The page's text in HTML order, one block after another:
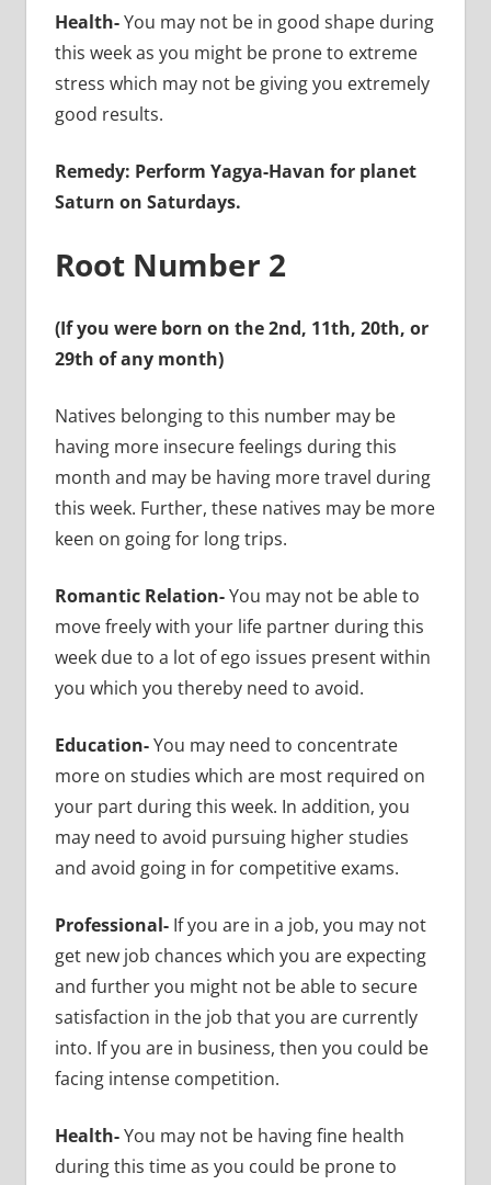
Health-You may not be in good shape during
this week as you might be prone to extreme
stress which may not be giving you extremely
good results.
Remedy: Perform Yagya-Havan for planet
Saturn on Saturdays.
Root Number 2
(If you were born on the 2nd, 11th, 20th, or
29th of any month)
Natives belonging to this number may be
having more insecure feelings during this
month and may be having more travel during
this week. Further, these natives may be more
keen on going for long trips.
Romantic Relation-You may not be able to
move freely with your life partner during this
week due to a lot of ego issues present within
you which you thereby need to avoid.
Education-You may need to concentrate
more on studies which are most required on
your part during this week. In addition, you
may need to avoid pursuing higher studies
and avoid going in for competitive exams.
Professional-If you are in a job, you may not
get new job chances which you are expecting
and further you might not be able to secure
satisfaction in the job that you are currently
into. If you are in business, then you could be
facing intense competition.
Health-You may not be having fine health
during this time as you could be prone to